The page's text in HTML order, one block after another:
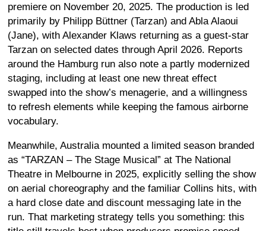
premiere on November 20, 2025. The production is led
primarily by Philipp Büttner (Tarzan) and Abla Alaoui
(Jane), with Alexander Klaws returning as a guest-star
Tarzan on selected dates through April 2026. Reports
around the Hamburg run also note a partly modernized
staging, including at least one new threat effect
swapped into the show’s menagerie, and a willingness
to refresh elements while keeping the famous airborne
vocabulary.
Meanwhile, Australia mounted a limited season branded
as “TARZAN – The Stage Musical” at The National
Theatre in Melbourne in 2025, explicitly selling the show
on aerial choreography and the familiar Collins hits, with
a hard close date and discount messaging late in the
run. That marketing strategy tells you something: this